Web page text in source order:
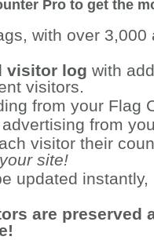
Pro to get the
with over 3,000
visitor log with
visitors.
from your Flag
from
visitor their
site!
updated
are preserved